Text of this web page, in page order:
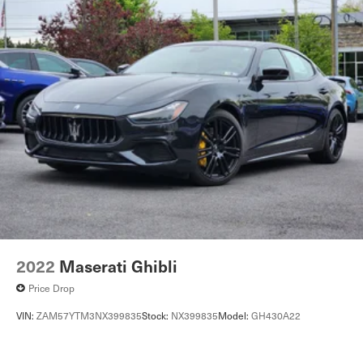
warranty expires or from certified purchase datePorsche
Delaware is the newest member of the Piazza Auto
Group. Our focus is to provide the highest quality service
to create lifetime customer. We are committed to long-
term growth which can only happen with your complete
satisfaction.
Front And Rear Vented Discs, Brake Assist, Hill Hold
Control, Ceramic Discs and Electric Parking Brake
Cell Phone Pre-Wiring
Electro-Mechanical Limited Slip Differential
Lithium Ion (li-Ion) Traction Battery w/9.6 kW Onboard
Charger, 10.5 Hrs Charge Time @ 220/240V,1.5 Hrs
Charge Time @ 440V and 93.4 kWh Capacity
2022 Maserati Ghibli
Price Drop
VIN: ZAM57YTM3NX399835Stock: NX399835Model: GH430A22